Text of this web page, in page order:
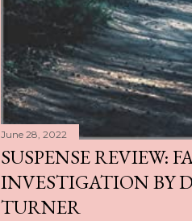
June 28, 2022
SUSPENSE REVIEW:
INVESTIGATION BY
TURNER